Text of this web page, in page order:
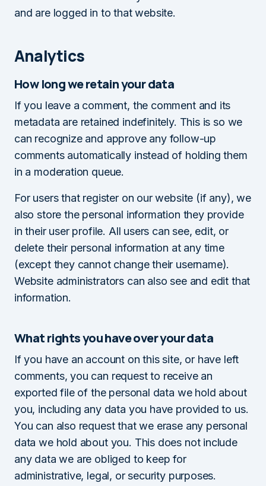
and are logged in to that website.
Analytics
How long we retain your data
If you leave a comment, the comment and its
metadata are retained indefinitely. This is so we
can recognize and approve any follow-up
comments automatically instead of holding them
in a moderation queue.
For users that register on our website (if any), we
also store the personal information they provide
in their user profile. All users can see, edit, or
delete their personal information at any time
(except they cannot change their username).
Website administrators can also see and edit that
information.
What rights you have over your data
If you have an account on this site, or have left
comments, you can request to receive an
exported file of the personal data we hold about
you, including any data you have provided to us.
You can also request that we erase any personal
data we hold about you. This does not include
any data we are obliged to keep for
administrative, legal, or security purposes.